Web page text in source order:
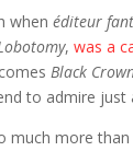
whenéditeur
,was a
Black
to admire just
much more